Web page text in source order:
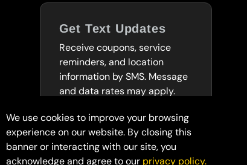
Get Text Updates
Receive coupons, service
reminders, and location
information by SMS. Message
and data rates may apply.
SUBSCRIBE TO
TEXTS
We use cookies to improve your browsing
experience on our website. By closing this
banner or interacting with our site, you
acknowledge and agree to our privacy policy.